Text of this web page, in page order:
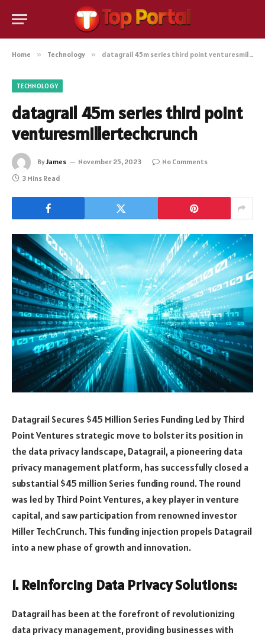
Home » Technology » datagrail 45m series third point venturesmillertechcrunch
TECHNOLOGY
datagrail 45m series third point
venturesmillertechcrunch
ByJames November 25, 2023
No Comments
3 Mins Read
Datagrail Secures $45 Million Series Funding Led by Third
Point Ventures strategic move to bolster its position in
the data privacy landscape, Datagrail, a pioneering data
privacy management platform, has successfully closed a
substantial $45 million Series funding round. The round
was led by Third Point Ventures, a key player in venture
capital, and saw participation from renowned investor
Miller TechCrunch. This funding injection propels Datagrail
into a new phase of growth and innovation.
1. Reinforcing Data Privacy Solutions:
Datagrail has been at the forefront of revolutionizing
data privacy management, providing businesses with